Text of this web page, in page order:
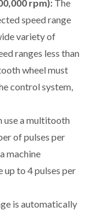
rpm): The
speed range
variety of
ranges less than
wheel must
control system,
use a multitooth
of pulses per
machine
up to 4 pulses per
is automatically